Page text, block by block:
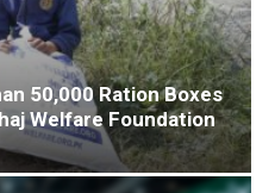
50,000 Ration Boxes
Welfare Foundation